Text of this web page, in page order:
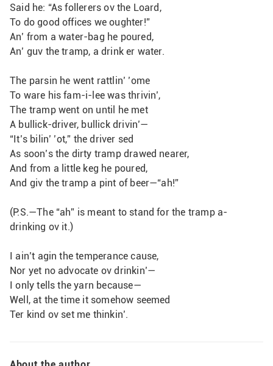
Said he: “As follerers ov the Loard,
To do good offices we oughter!”
An’ from a water-bag he poured,
An’ guv the tramp, a drink er water.
The parsin he went rattlin’ ’ome
To ware his fam-i-lee was thrivin’,
The tramp went on until he met
A bullick-driver, bullick drivin’—
“It’s bilin’ ’ot,” the driver sed
As soon’s the dirty tramp drawed nearer,
And from a little keg he poured,
And giv the tramp a pint of beer—“ah!”
(P.S.—The “ah” is meant to stand for the tramp a-
drinking ov it.)
I ain’t agin the temperance cause,
Nor yet no advocate ov drinkin’—
I only tells the yarn because—
Well, at the time it somehow seemed
Ter kind ov set me thinkin’.